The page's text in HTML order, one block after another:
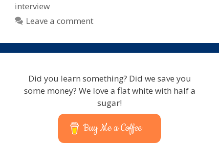
interview
Leave a comment
Did you learn something? Did we save you
some money? We love a flat white with half a
sugar!
Buy Me a Coffee